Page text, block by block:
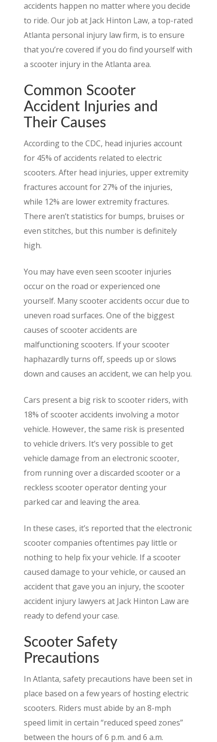
accidents happen no matter where you decide
to ride. Our job at Jack Hinton Law, a top-rated
Atlanta personal injury law firm, is to ensure
that you’re covered if you do find yourself with
a scooter injury in the Atlanta area.
Common Scooter
Accident Injuries and
Their Causes
According to the CDC, head injuries account
for 45% of accidents related to electric
scooters. After head injuries, upper extremity
fractures account for 27% of the injuries,
while 12% are lower extremity fractures.
There aren’t statistics for bumps, bruises or
even stitches, but this number is definitely
high.
You may have even seen scooter injuries
occur on the road or experienced one
yourself. Many scooter accidents occur due to
uneven road surfaces. One of the biggest
causes of scooter accidents are
malfunctioning scooters. If your scooter
haphazardly turns off, speeds up or slows
down and causes an accident, we can help you.
Cars present a big risk to scooter riders, with
18% of scooter accidents involving a motor
vehicle. However, the same risk is presented
to vehicle drivers. It’s very possible to get
vehicle damage from an electronic scooter,
from running over a discarded scooter or a
reckless scooter operator denting your
parked car and leaving the area.
In these cases, it’s reported that the electronic
scooter companies oftentimes pay little or
nothing to help fix your vehicle. If a scooter
caused damage to your vehicle, or caused an
accident that gave you an injury, the scooter
accident injury lawyers at Jack Hinton Law are
ready to defend your case.
Scooter Safety
Precautions
In Atlanta, safety precautions have been set in
place based on a few years of hosting electric
scooters. Riders must abide by an 8-mph
speed limit in certain “reduced speed zones”
between the hours of 6 p.m. and 6 a.m.